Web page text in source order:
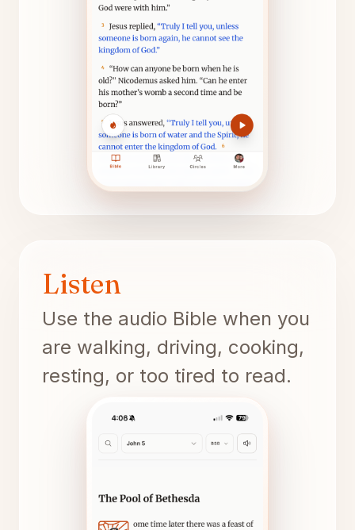
Listen
Use the audio Bible when you
are walking, driving, cooking,
resting, or too tired to read.